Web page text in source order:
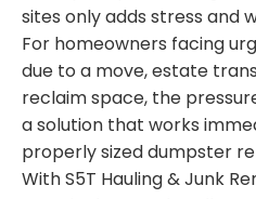
sites only adds stress and
For homeowners facing
due to a move, estate
reclaim space, the
a solution that works
properly sized dumpster
With S5T Hauling & Junk